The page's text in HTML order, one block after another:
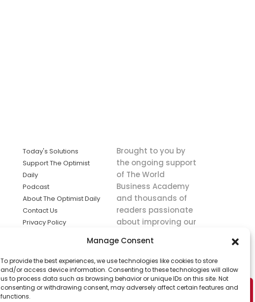
Manage Consent
To provide the best experiences, we use technologies like cookies to store
and/or access device information. Consenting to these technologies will allow
us to process data such as browsing behavior or unique IDs on this site. Not
consenting or withdrawing consent, may adversely affect certain features and
functions.
Today's Solutions
Support The Optimist
Daily
Podcast
About The Optimist Daily
Contact Us
Privacy Policy
solutions the
news.
Brought to you by
the ongoing support
of The World
Business Academy
and thousands of
readers passionate
about improving our